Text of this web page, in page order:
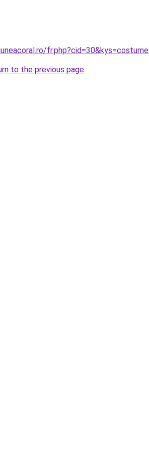
to the previous page.